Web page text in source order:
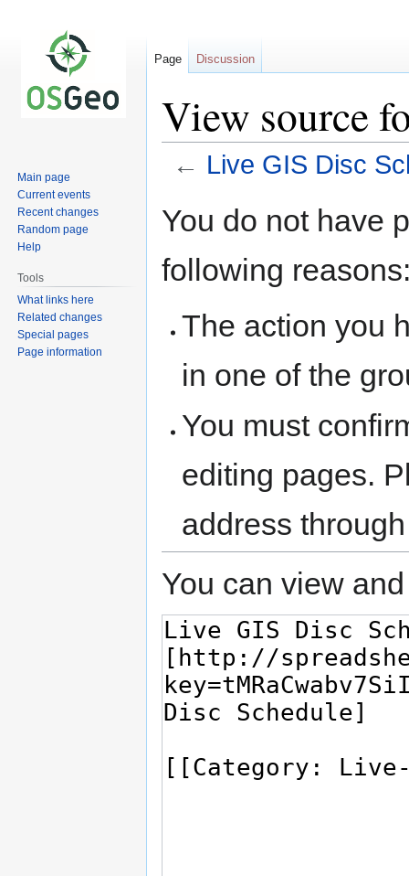
View source
← Live GIS Disc
toto
You do not have
following
The action you
in one of the
You must
editing pages.
address
You can view
Page Discussion
Main page
Current events
Recent changes
Random page
Help
Tools
What links here
Related changes
Special pages
Page information